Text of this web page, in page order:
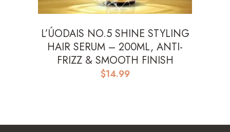
L’ÚODAIS NO.5 SHINE STYLING
HAIR SERUM – 200ML, ANTI-
FRIZZ & SMOOTH FINISH
$14.99